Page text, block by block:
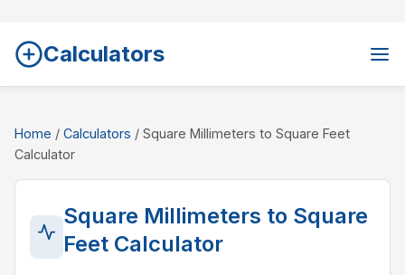
Calculators
Home / Calculators / Square Millimeters to Square Feet
Calculator
Square Millimeters to Square
Feet Calculator